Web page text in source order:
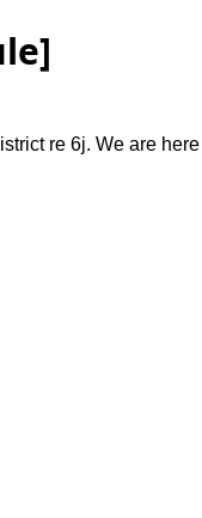
re 6j. We are